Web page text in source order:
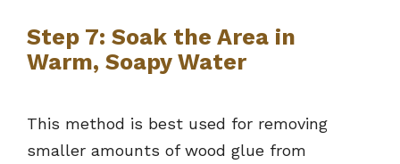
Step 7: Soak the Area in
Warm, Soapy Water
This method is best used for removing
smaller amounts of wood glue from